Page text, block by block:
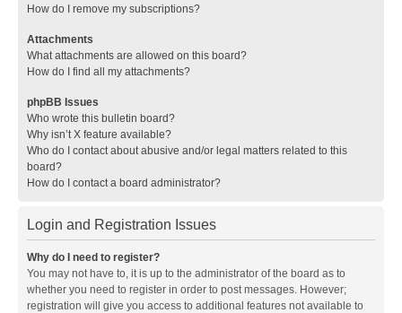
How do I remove my subscriptions?
Attachments
What attachments are allowed on this board?
How do I find all my attachments?
phpBB Issues
Who wrote this bulletin board?
Why isn’t X feature available?
Who do I contact about abusive and/or legal matters related to this
board?
How do I contact a board administrator?
Login and Registration Issues
Why do I need to register?
You may not have to, it is up to the administrator of the board as to
whether you need to register in order to post messages. However;
registration will give you access to additional features not available to